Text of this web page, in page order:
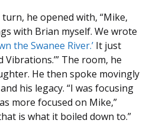
turn, he opened with, “Mike,
with Brian myself. We wrote
the Swanee River.’ It just
Vibrations.’” The room, he
He then spoke movingly
his legacy. “I was focusing
more focused on Mike,”
is what it boiled down to.”